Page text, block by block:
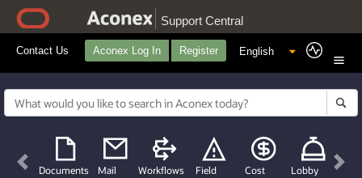
Support Central
Contact Us Aconex Log In Register
Documents Mail Workflows Field Cost Lobby
Previous